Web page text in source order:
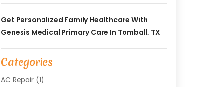
Get Personalized Family Healthcare With
Genesis Medical Primary Care In Tomball, TX
Categories
AC Repair(1)